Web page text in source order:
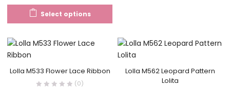
Select options
Lolla M533 Flower Lace Ribbon
(0)
Lolla M562 Leopard Pattern
Lolita